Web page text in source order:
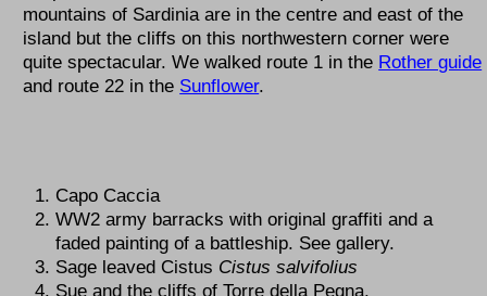
mountains of Sardinia are in the centre and east of the
island but the cliffs on this northwestern corner were
quite spectacular. We walked route 1 in the Rother guide
and route 22 in the Sunflower.
Capo Caccia
WW2 army barracks with original graffiti and a
faded painting of a battleship. See gallery.
Sage leaved Cistus Cistus salvifolius
Sue and the cliffs of Torre della Pegna.